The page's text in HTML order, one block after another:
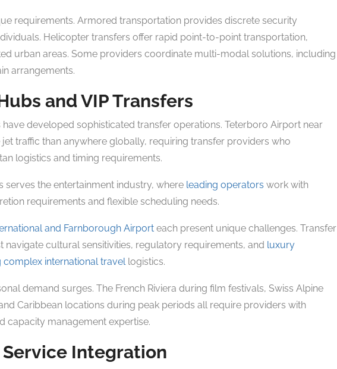
requirements. Armored transportation provides discrete security
Helicopter transfers offer rapid point-to-point transportation,
urban areas. Some providers coordinate multi-modal solutions, including
arrangements.
and VIP Transfers
developed sophisticated transfer operations. Teterboro Airport near
traffic than anywhere globally, requiring transfer providers who
logistics and timing requirements.
serves the entertainment industry, where leading operators work with
requirements and flexible scheduling needs.
and Farnborough Airport each present unique challenges. Transfer
navigate cultural sensitivities, regulatory requirements, and luxury
international travel logistics.
demand surges. The French Riviera during film festivals, Swiss Alpine
Caribbean locations during peak periods all require providers with
capacity management expertise.
Integration